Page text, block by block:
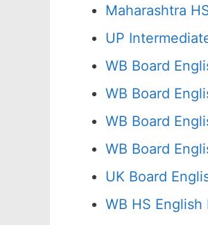
Maharashtra
UP
WB Board
WB Board
WB Board
WB Board
UK Board
WB HS